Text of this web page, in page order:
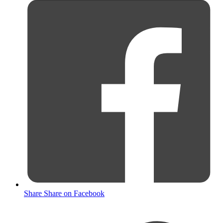
Share Share on Facebook